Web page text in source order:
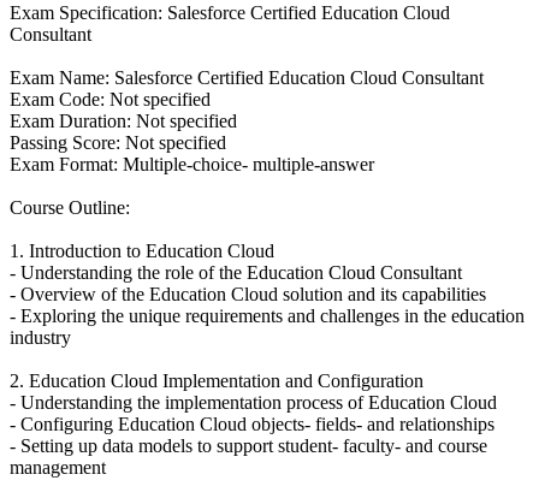
Exam Specification: Salesforce Certified Education Cloud
Consultant
Exam Name: Salesforce Certified Education Cloud Consultant
Exam Code: Not specified
Exam Duration: Not specified
Passing Score: Not specified
Exam Format: Multiple-choice- multiple-answer
Course Outline:
1. Introduction to Education Cloud
- Understanding the role of the Education Cloud Consultant
- Overview of the Education Cloud solution and its capabilities
- Exploring the unique requirements and challenges in the education
industry
2. Education Cloud Implementation and Configuration
- Understanding the implementation process of Education Cloud
- Configuring Education Cloud objects- fields- and relationships
- Setting up data models to support student- faculty- and course
management